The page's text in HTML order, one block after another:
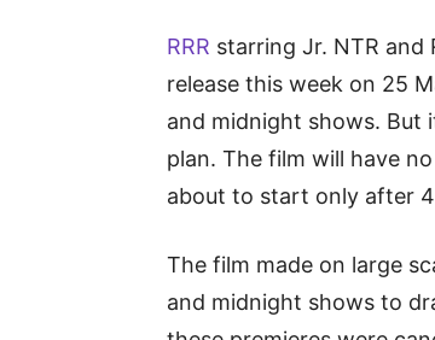
RRR starring Jr. NTR and
release this week on 25
and midnight shows. But
plan. The film will have
about to start only after
The film made on large
and midnight shows to